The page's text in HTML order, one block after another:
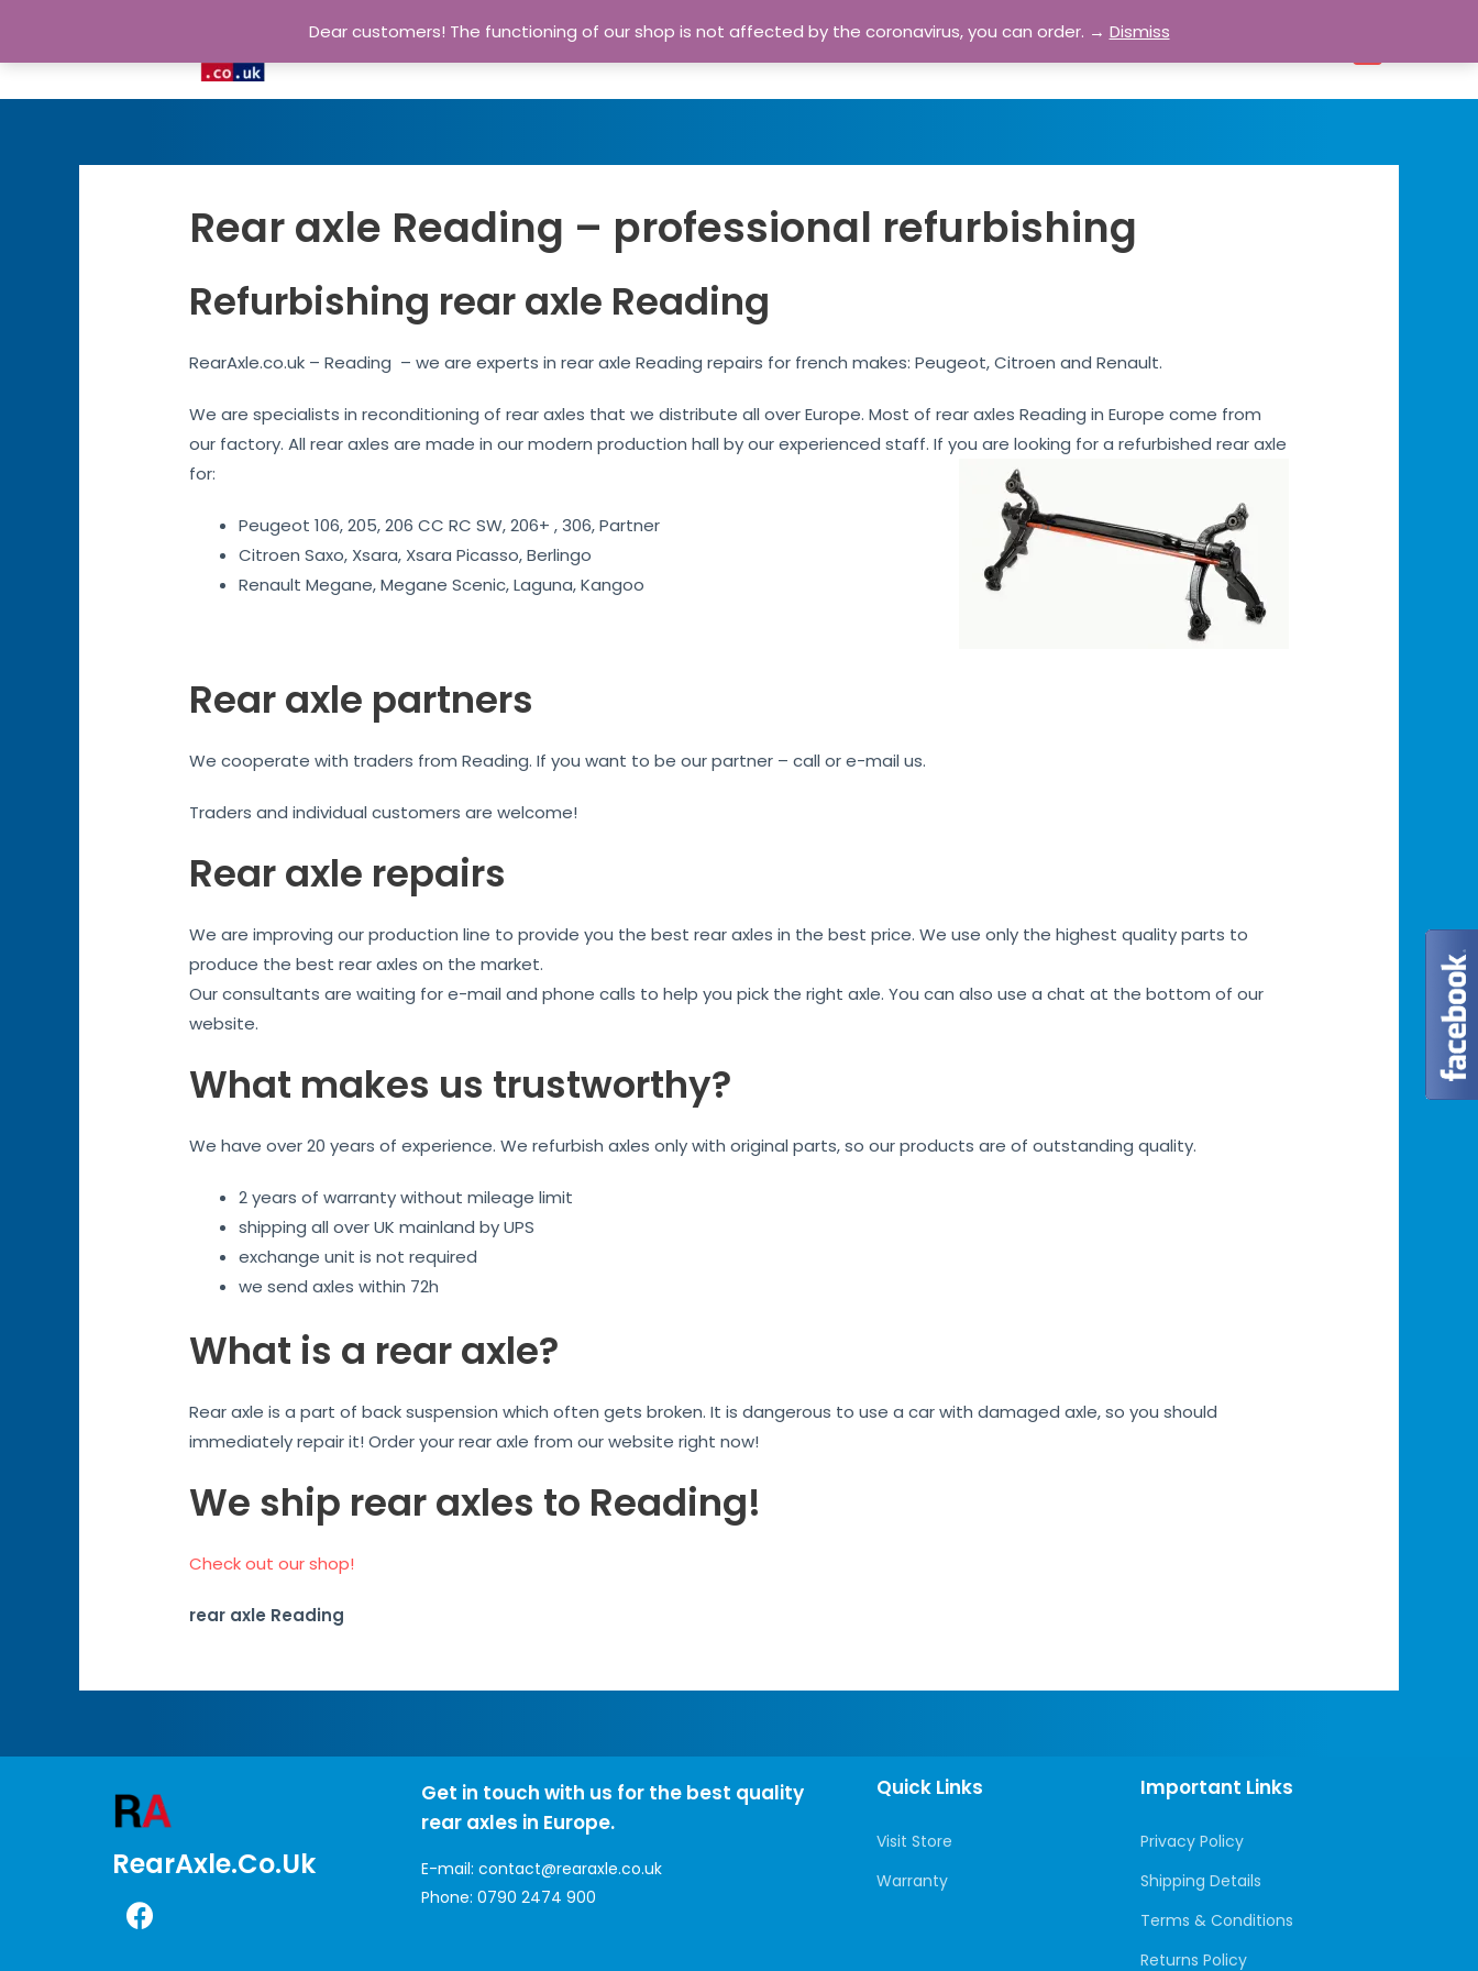
Home
Rear axle Reading – professional refurbishing
Refurbishing rear axle Reading
RearAxle.co.uk – Reading – we are experts in rear axle Reading repairs for french makes: Peugeot, Citroen and Renault.
We are specialists in reconditioning of rear axles that we distribute all over Europe. Most of rear axles Reading in Europe come from
our factory. All rear axles are made in our modern production hall by our experienced staff. If you are looking for a refurbished rear axle
for:
Peugeot 106, 205, 206 CC RC SW, 206+ , 306, Partner
Citroen Saxo, Xsara, Xsara Picasso, Berlingo
Renault Megane, Megane Scenic, Laguna, Kangoo
Rear axle partners
We cooperate with traders from Reading. If you want to be our partner – call or e-mail us.
Traders and individual customers are welcome!
Rear axle repairs
We are improving our production line to provide you the best rear axles in the best price. We use only the highest quality parts to
produce the best rear axles on the market.
Our consultants are waiting for e-mail and phone calls to help you pick the right axle. You can also use a chat at the bottom of our
website.
What makes us trustworthy?
We have over 20 years of experience. We refurbish axles only with original parts, so our products are of outstanding quality.
2 years of warranty without mileage limit
shipping all over UK mainland by UPS
exchange unit is not required
we send axles within 72h
What is a rear axle?
Rear axle is a part of back suspension which often gets broken. It is dangerous to use a car with damaged axle, so you should
immediately repair it! Order your rear axle from our website right now!
We ship rear axles to Reading!
Check out our shop!
rear axle Reading
RearAxle.co.uk
Get in touch with us for the best quality
rear axles in Europe.
E-mail:contact@rearaxle.co.uk
Phone:0790 2474 900
Quick Links
Visit Store
Warranty
Important Links
Privacy Policy
Shipping Details
Terms & Conditions
Returns Policy
Dear customers! The functioning of our shop is not affected by the coronavirus, you can order. → Dismiss